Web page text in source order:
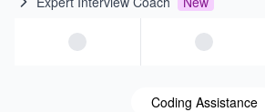
Coding Assistance